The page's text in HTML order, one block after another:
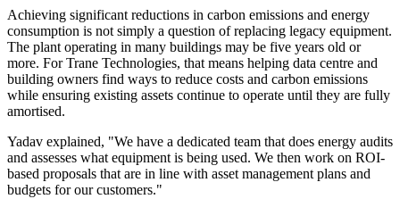
Achieving significant reductions in carbon emissions and energy
consumption is not simply a question of replacing legacy equipment.
The plant operating in many buildings may be five years old or
more. For Trane Technologies, that means helping data centre and
building owners find ways to reduce costs and carbon emissions
while ensuring existing assets continue to operate until they are fully
amortised.
Yadav explained, "We have a dedicated team that does energy audits
and assesses what equipment is being used. We then work on ROI-
based proposals that are in line with asset management plans and
budgets for our customers."